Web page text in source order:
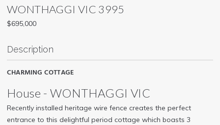
WONTHAGGI VIC 3995
$695,000
Description
CHARMING COTTAGE
House - WONTHAGGI VIC
Recently installed heritage wire fence creates the perfect
entrance to this delightful period cottage which boasts 3